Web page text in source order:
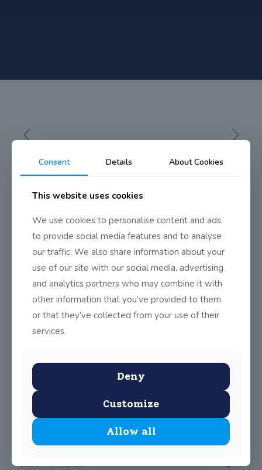
JSS Teachers take STEM
training
Mr Sheils and Mr Callaghan have been undertaking training in
teacher training programme run by the RDS
http://www.rds.ie/stem).
The programme is designed to deliver on creative and
innovative ways of teaching and solving science problems.
Some of the workshops covered so far have been:
Starting a science lesson – giving it a context
Approaches to learning – using children’s ideas as starting
points for imvestigations
Evidence based understanding.
The 5th and 6th classes have had some interesting
investigations in examining the “best” paper towels on the
market, circuits, ice balloons and “archaeological digs” in the
classroom.
Our SciFest Winners would have enjoyed these investigations
Share 0
Consent Details About Cookies
This website uses cookies
We use cookies to personalise content and ads,
to provide social media features and to analyse
our traffic. We also share information about your
use of our site with our social media, advertising
and analytics partners who may combine it with
other information that you’ve provided to them
or that they’ve collected from your use of their
services.
Deny
Customize
Allow all